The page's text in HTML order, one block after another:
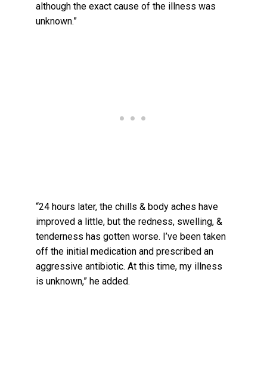
although the exact cause of the illness was
unknown.”
“24 hours later, the chills & body aches have
improved a little, but the redness, swelling, &
tenderness has gotten worse. I’ve been taken
off the initial medication and prescribed an
aggressive antibiotic. At this time, my illness
is unknown,” he added.